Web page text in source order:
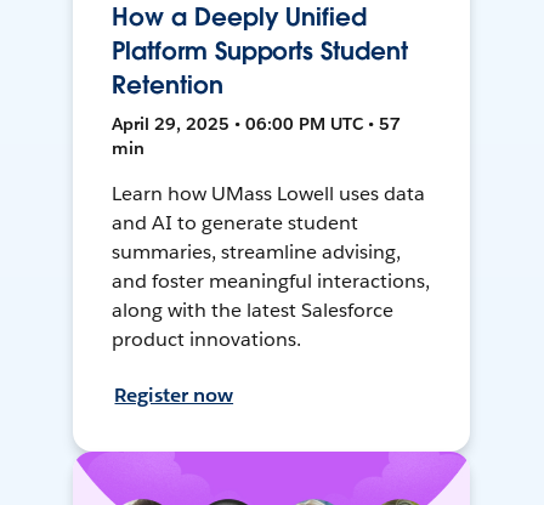
How a Deeply Unified
Platform Supports Student
Retention
April 29, 2025 • 06:00 PM UTC • 57
min
Learn how UMass Lowell uses data
and AI to generate student
summaries, streamline advising,
and foster meaningful interactions,
along with the latest Salesforce
product innovations.
Register now